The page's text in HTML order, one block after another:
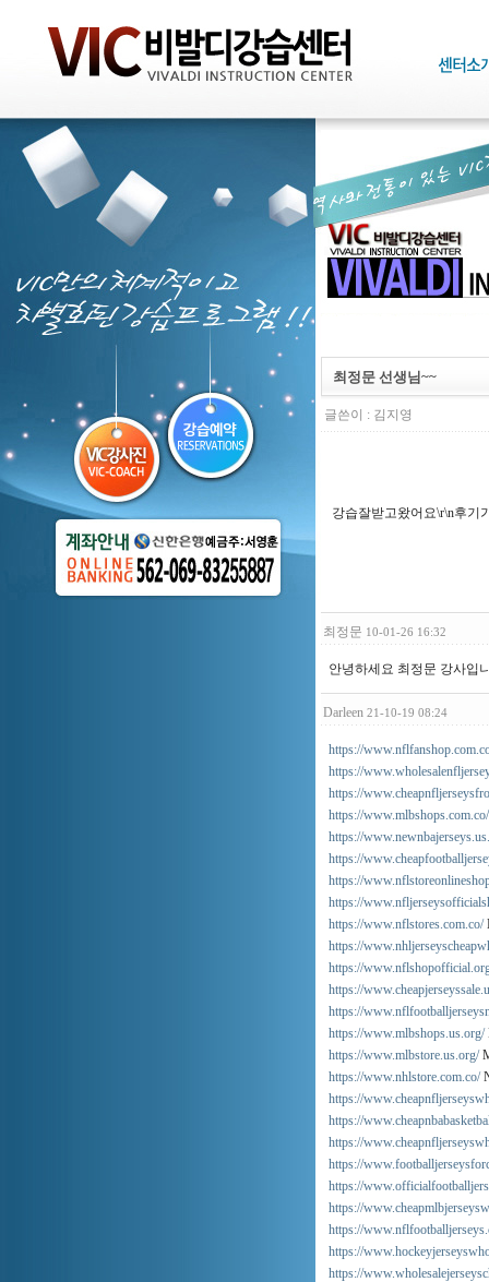
최정문 선생님~~
글쓴이 : 김지영
강습잘받고왔어요\r\n후기
최정문 10-01-26 16:32
안녕하세요 최정문 강사입
Darleen 21-10-19 08:24
https://
https://
https://
https://www.mlbshops.com.co/
https://
https://
https://
https://
https://www.nflstores.com.co/
https://
https://
https://
https://
https://www.mlbshops.us.org/
https://www.mlbstore.us.org/
https://www.nhlstore.com.co/
https://
https://
https://
https://
https://
https://
https://
https://
https://